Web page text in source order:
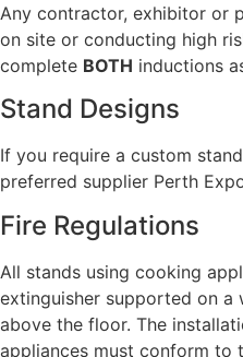
Any contractor, exhibitor or
on site or conducting high
complete BOTH inductions
Stand Designs
If you require a custom
preferred supplier Perth
Fire Regulations
All stands using cooking
extinguisher supported on a
above the floor. The
appliances must conform to